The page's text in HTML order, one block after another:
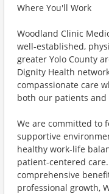
Where You'll Work
Woodland Clinic
well-established,
greater Yolo County
Dignity Health
compassionate care
both our patients
We are committed to
supportive
healthy work-life
patient-centered
comprehensive
professional growth,